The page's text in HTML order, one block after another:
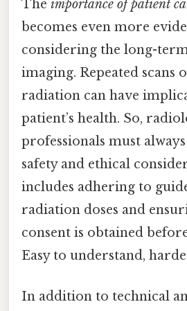
The importance of patient
becomes even more
considering the long-
imaging. Repeated scans
radiation can have
patient’s health. So,
professionals must
safety and ethical
includes adhering to
radiation doses and
consent is obtained
Easy to understand,
In addition to technical